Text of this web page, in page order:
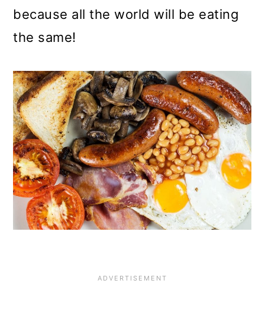
because all the world will be eating
the same!